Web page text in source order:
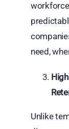
need,
Unlike